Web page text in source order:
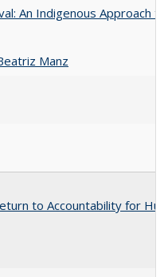
An Indigenous Approach
Manz
to Accountability for